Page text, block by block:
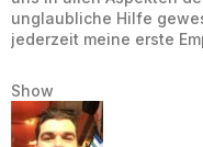
unglaubliche Hilfe
jederzeit meine erste
Show